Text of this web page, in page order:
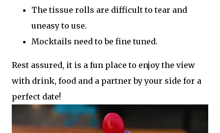
The tissue rolls are difficult to tear and
uneasy to use.
Mocktails need to be fine tuned.
Rest assured, it is a fun place to enjoy the view
with drink, food and a partner by your side for a
perfect date!